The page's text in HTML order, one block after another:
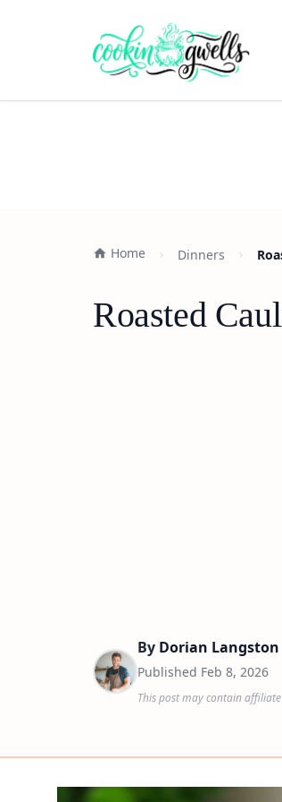
Home Dinners
Roasted
By Dorian Langston
Published Feb 8, 2026
This post may contain